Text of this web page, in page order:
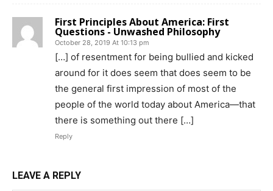
First Principles About America: First
Questions - Unwashed Philosophy
October 28, 2019 At 10:13 pm
[…] of resentment for being bullied and kicked
around for it does seem that does seem to be
the general first impression of most of the
people of the world today about America—that
there is something out there […]
Reply
LEAVE A REPLY